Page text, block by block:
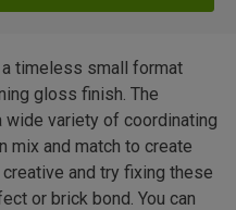
timeless small format
gloss finish. The
variety of coordinating
mix and match to create
and try fixing these
or brick bond. You can